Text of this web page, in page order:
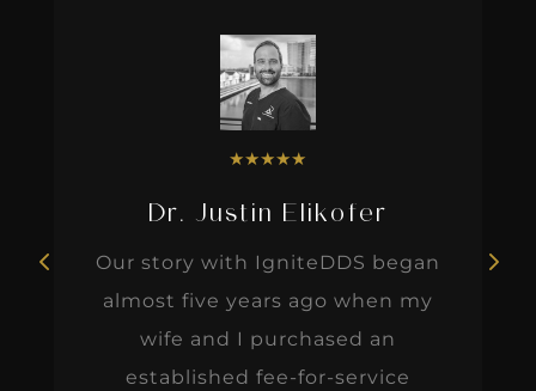
★★★★★
Dr. Justin Elikofer
Our story with IgniteDDS began
almost five years ago when my
wife and I purchased an
established fee-for-service